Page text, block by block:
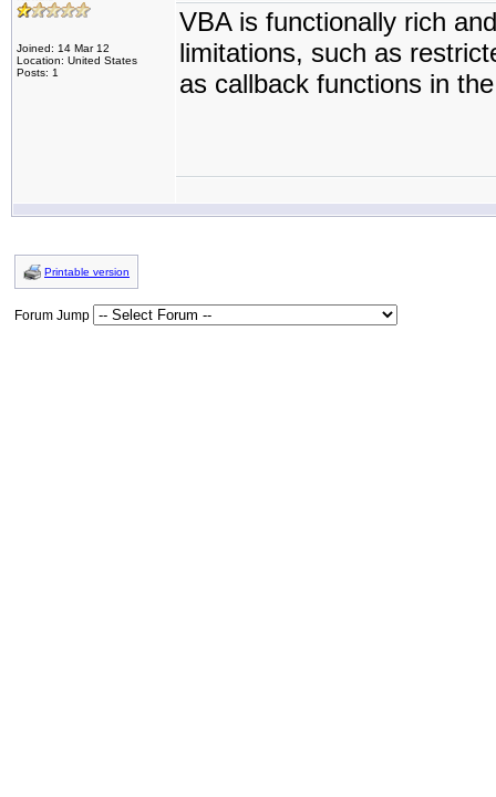
Joined: 14 Mar 12
Location: United States
Posts: 1
VBA is functionally rich
limitations, such as
as callback functions in
Printable version
Forum Jump